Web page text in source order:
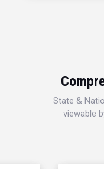
State &
viewable